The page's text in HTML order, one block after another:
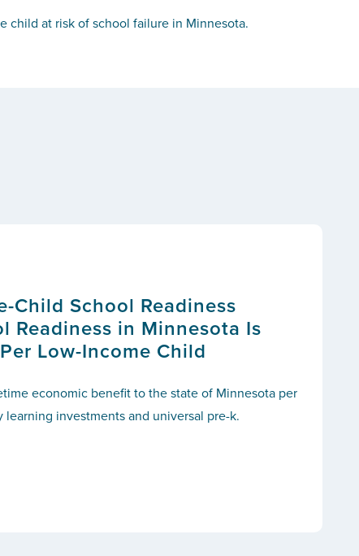
child at risk of school failure in Minnesota.
Child School Readiness
Readiness in Minnesota Is
Low-Income Child
economic benefit to the state of Minnesota per
investments and universal pre-k.